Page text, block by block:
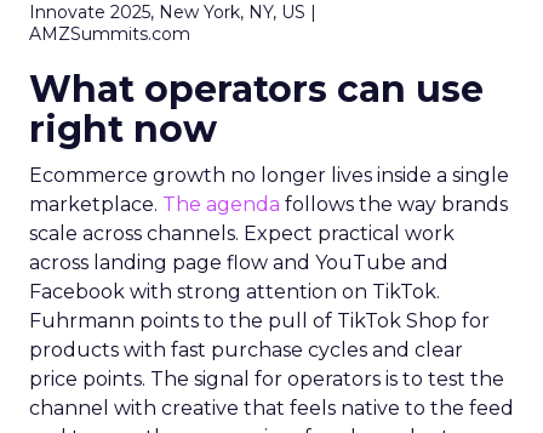
Innovate 2025, New York, NY, US |
AMZSummits.com
What operators can use
right now
Ecommerce growth no longer lives inside a single
marketplace. The agenda follows the way brands
scale across channels. Expect practical work
across landing page flow and YouTube and
Facebook with strong attention on TikTok.
Fuhrmann points to the pull of TikTok Shop for
products with fast purchase cycles and clear
price points. The signal for operators is to test the
channel with creative that feels native to the feed